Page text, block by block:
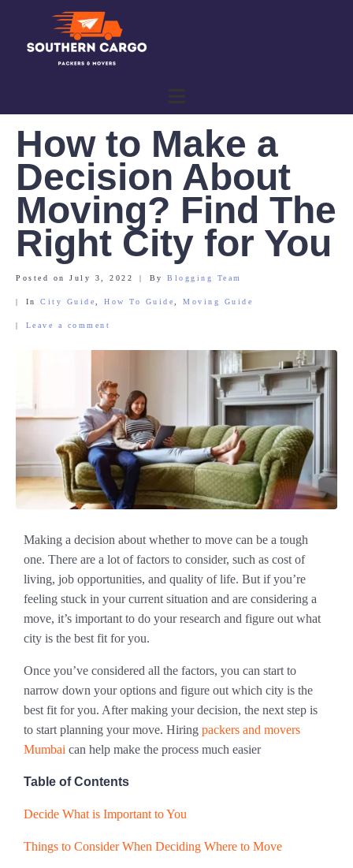
How to Make a
Decision About
Moving? Find The
Right City for You
Posted on July 3, 2022 By Blogging Team
In City Guide How To Guide Moving Guide
Leave a comment
Making a decision about whether to move can be a tough
one. There are a lot of factors to consider, such as cost of
living, job opportunities, and quality of life. But if you’re
feeling stuck in your current situation and are considering a
move, it’s important to do your research and figure out what
city is the best fit for you.
Once you’ve considered all the factors, you can start to
narrow down your options and figure out which city is the
best fit for you. After making your decision, the next step is
to start planning your move. Hiring packers and movers
Mumbai can help make the process much easier
Table of Contents
Decide What is Important to You
Things to Consider When Deciding Where to Move